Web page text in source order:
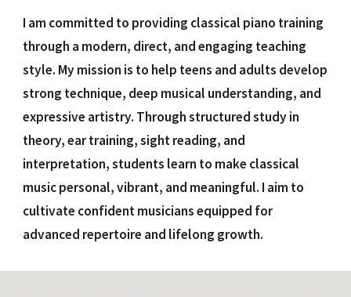
I am committed to providing classical piano training
through a modern, direct, and engaging teaching
style. My mission is to help teens and adults develop
strong technique, deep musical understanding, and
expressive artistry. Through structured study in
theory, ear training, sight reading, and
interpretation, students learn to make classical
music personal, vibrant, and meaningful. I aim to
cultivate confident musicians equipped for
advanced repertoire and lifelong growth.